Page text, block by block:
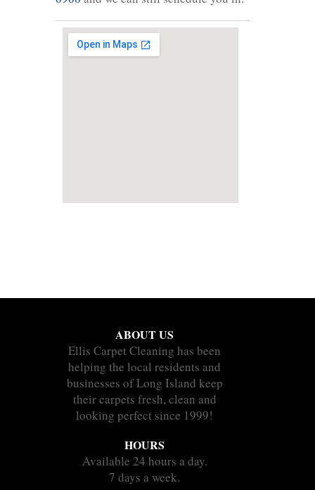
ABOUT US
Ellis Carpet Cleaning has been
helping the local residents and
businesses of Long Island keep
their carpets fresh, clean and
looking perfect since 1999!
HOURS
Available 24 hours a day.
7 days a week.